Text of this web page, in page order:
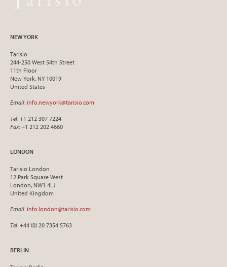
NEW YORK
Tarisio
244-250 West 54th Street
11th Floor
New York, NY 10019
United States
Email: info.newyork@tarisio.com
Tel: +1 212 307 7224
Fax: +1 212 202 4660
LONDON
Tarisio London
12 Park Square West
London, NW1 4LJ
United Kingdom
Email: info.london@tarisio.com
Tel: +44 (0) 20 7354 5763
BERLIN